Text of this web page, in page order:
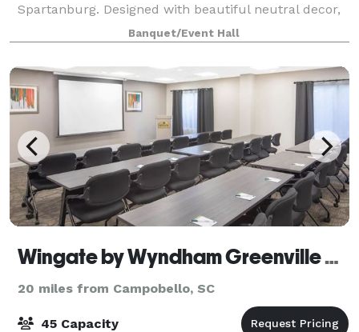
Spartanburg. Designed with beautiful neutral decor,
billowy ceiling drapery and porcelain marble floors,
the space offers a timeless setting for weddin
Banquet/Event Hall
Wingate by Wyndham Greenville Airport
20 miles from Campobello, SC
45 Capacity